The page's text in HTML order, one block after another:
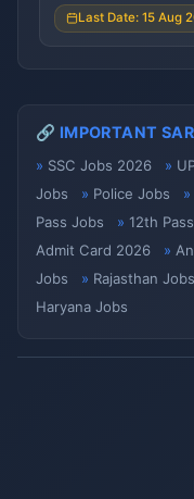
Last Date: 15 Aug
🔗 IMPORTANT
SSC Jobs 2026
Jobs
Police Jobs
Pass Jobs
12th
Admit Card 2026
Jobs
Rajasthan Jobs
Haryana Jobs